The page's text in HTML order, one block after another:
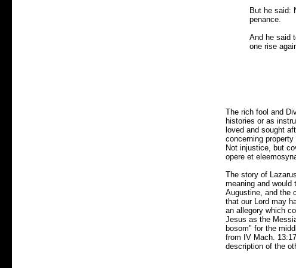
But he said:
penance.
And he said
one rise
The rich fool and
histories or as
loved and sought
concerning
Not injustice, but
opere et
The story of
meaning and would
Augustine, and the
that our Lord may
an allegory which
Jesus as the
bosom" for the
from IV Mach.
description of the